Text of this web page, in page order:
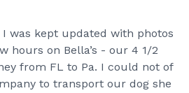
I was kept updated with photos
hours on Bella’s - our 4 1/2
from FL to Pa. I could not of
to transport our dog she